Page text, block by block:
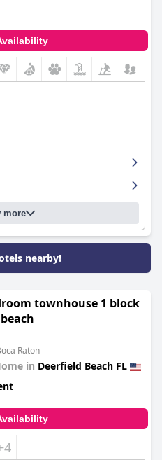
more
nearby!
townhouse 1 block
Raton
in Deerfield Beach FL